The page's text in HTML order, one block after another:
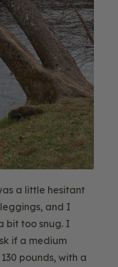
a little hesitant
and I
bit too snug. I
if a medium
pounds, with a